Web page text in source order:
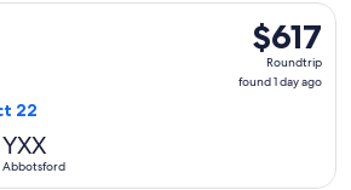
$617
Roundtrip,
found
$617
Roundtrip
found 1 day ago
22
YXX
Abbotsford
departing Thu, Oct 8 from Chicago